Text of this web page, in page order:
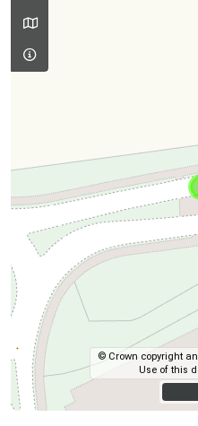
© Crown copyright
Use of this